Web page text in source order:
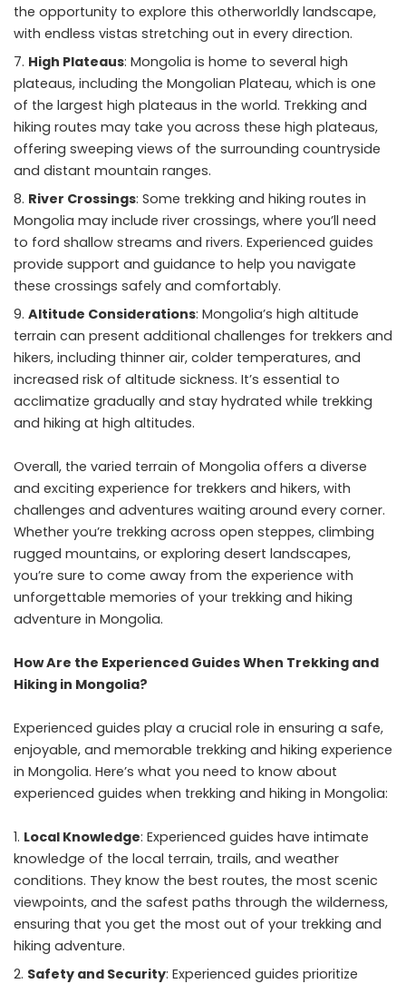
the opportunity to explore this otherworldly landscape,
with endless vistas stretching out in every direction.
High Plateaus: Mongolia is home to several high
plateaus, including the Mongolian Plateau, which is one
of the largest high plateaus in the world. Trekking and
hiking routes may take you across these high plateaus,
offering sweeping views of the surrounding countryside
and distant mountain ranges.
River Crossings: Some trekking and hiking routes in
Mongolia may include river crossings, where you’ll need
to ford shallow streams and rivers. Experienced guides
provide support and guidance to help you navigate
these crossings safely and comfortably.
Altitude Considerations: Mongolia’s high altitude
terrain can present additional challenges for trekkers and
hikers, including thinner air, colder temperatures, and
increased risk of altitude sickness. It’s essential to
acclimatize gradually and stay hydrated while trekking
and hiking at high altitudes.
Overall, the varied terrain of Mongolia offers a diverse
and exciting experience for trekkers and hikers, with
challenges and adventures waiting around every corner.
Whether you’re trekking across open steppes, climbing
rugged mountains, or exploring desert landscapes,
you’re sure to come away from the experience with
unforgettable memories of your trekking and hiking
adventure in Mongolia.
How Are the Experienced Guides When Trekking and
Hiking in Mongolia?
Experienced guides play a crucial role in ensuring a safe,
enjoyable, and memorable trekking and hiking experience
in Mongolia. Here’s what you need to know about
experienced guides when trekking and hiking in Mongolia:
Local Knowledge: Experienced guides have intimate
knowledge of the local terrain, trails, and weather
conditions. They know the best routes, the most scenic
viewpoints, and the safest paths through the wilderness,
ensuring that you get the most out of your trekking and
hiking adventure.
Safety and Security: Experienced guides prioritize